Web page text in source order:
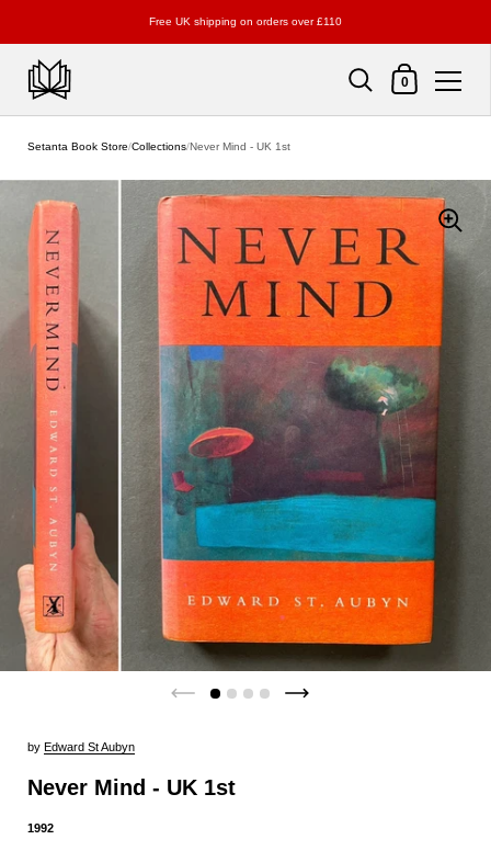
Free UK shipping on orders over £110
Shopping Cart
0
Setanta Book Store/Collections/Never Mind - UK 1st
by Edward St Aubyn
Never Mind - UK 1st
1992